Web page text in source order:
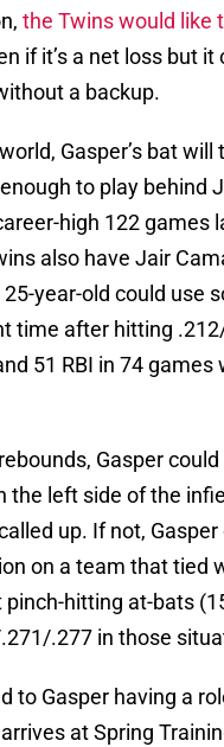
the Twins would like
if it’s a net loss but it
a backup.
Gasper’s bat will
to play behind
high 122 games
also have Jair
year-old could use
time after hitting
51 RBI in 74 games
Gasper
the left side of the
up. If not,
on a team that tied
hitting at-bats
.277 in those
to Gasper having a
at Spring